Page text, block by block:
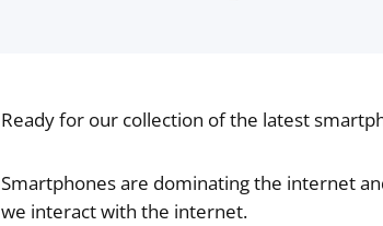
Ready for our collection of the latest
Smartphones are dominating the internet
we interact with the internet.